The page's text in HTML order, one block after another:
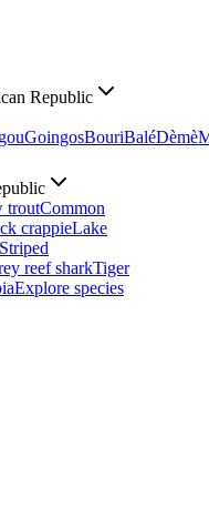
Republic
GoingosBouriBaléDèmè
troutCommon
crappieLake
Striped
reef sharkTiger
Explore species